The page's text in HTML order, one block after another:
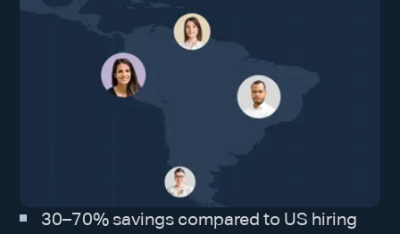
30–70% savings compared to US hiring